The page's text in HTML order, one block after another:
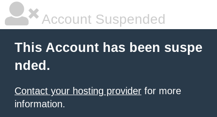
Account Suspended
This Account has been suspe
nded.
Contact your hosting provider for more
information.